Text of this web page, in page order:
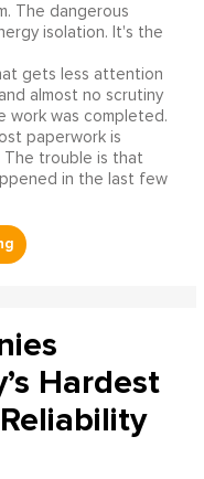
The dangerous
isolation. It's the
gets less attention
almost no scrutiny
work was completed.
paperwork is
The trouble is that
in the last few
Hardest